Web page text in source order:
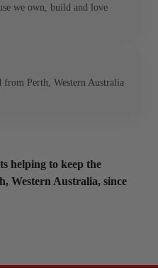
we own, build and love
from Perth, Western Australia
helping to keep the
Western Australia, since